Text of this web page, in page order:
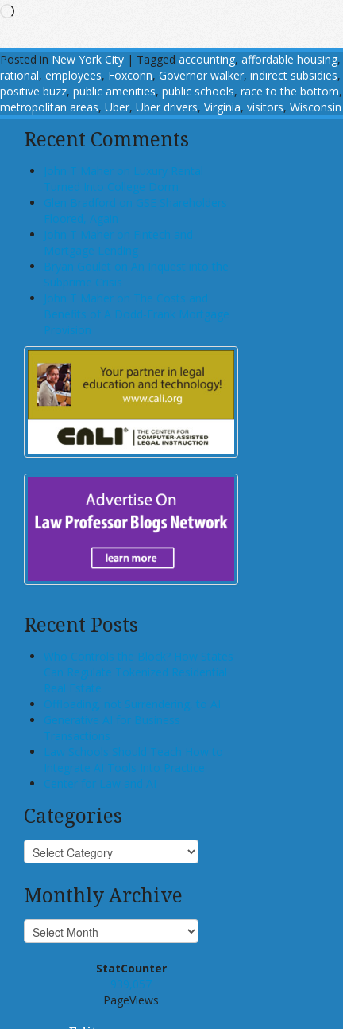
Loading…
Posted in New York City | Tagged accounting, affordable housing,
rational, employees, Foxconn, Governor walker, indirect subsidies,
positive buzz, public amenities, public schools, race to the bottom,
metropolitan areas, Uber, Uber drivers, Virginia, visitors, Wisconsin
Recent Comments
John T Maher on Luxury Rental
Turned Into College Dorm
Glen Bradford on GSE Shareholders
Floored, Again
John T Maher on Fintech and
Mortgage Lending
Bryan Goulet on An Inquest into the
Subprime Crisis
John T Maher on The Costs and
Benefits of A Dodd-Frank Mortgage
Provision
Recent Posts
Who Controls the Block? How States
Can Regulate Tokenized Residential
Real Estate
Offloading, not Surrendering, to AI
Generative AI for Business
Transactions
Law Schools Should Teach How to
Integrate AI Tools Into Practice
Center for Law and AI
Categories
Monthly Archive
StatCounter
939,057
PageViews